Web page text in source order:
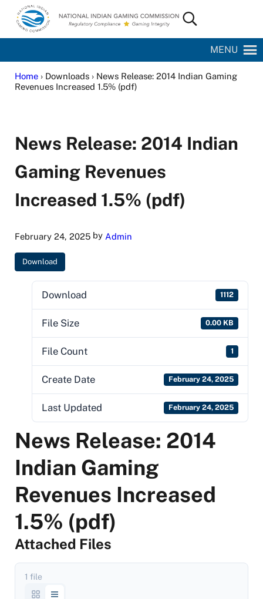
Skip to main content
Skip to site footer
National Indian Gaming Commission
Search...
MENU
Home› Downloads › News Release: 2014 Indian Gaming
Revenues Increased 1.5% (pdf)
News Release: 2014 Indian
Gaming Revenues
Increased 1.5% (pdf)
February 24, 2025by Admin
Download
Download 1112
File Size 0.00 KB
File Count 1
Create Date February 24, 2025
Last Updated February 24, 2025
News Release: 2014
Indian Gaming
Revenues Increased
1.5% (pdf)
Attached Files
1 file